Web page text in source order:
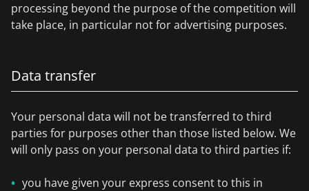
processing beyond the purpose of the competition will
take place, in particular not for advertising purposes.
Data transfer
Your personal data will not be transferred to third
parties for purposes other than those listed below. We
will only pass on your personal data to third parties if:
you have given your express consent to this in